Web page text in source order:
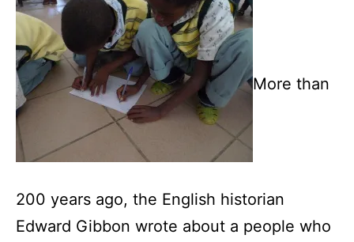
More than
200 years ago, the English historian
Edward Gibbon wrote about a people who